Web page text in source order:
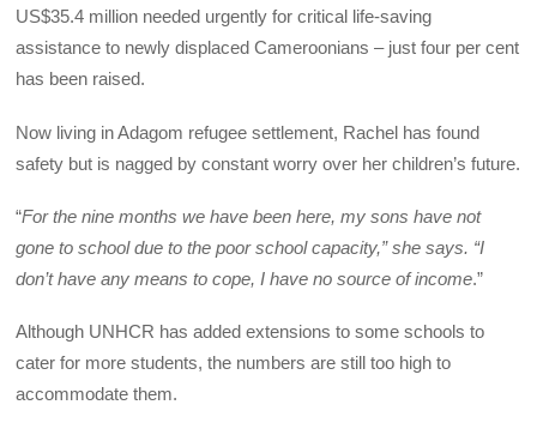
US$35.4 million needed urgently for critical life-saving
assistance to newly displaced Cameroonians – just four per cent
has been raised.
Now living in Adagom refugee settlement, Rachel has found
safety but is nagged by constant worry over her children’s future.
“For the nine months we have been here, my sons have not
gone to school due to the poor school capacity,” she says. “I
don’t have any means to cope, I have no source of income.”
Although UNHCR has added extensions to some schools to
cater for more students, the numbers are still too high to
accommodate them.